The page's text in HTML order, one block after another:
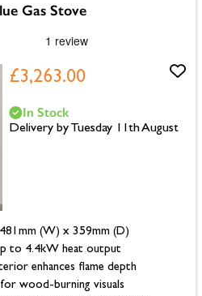
Gas Stove
£3,263.00
(W) x 359mm (D)
to 4.4kW heat output
enhances flame depth
wood-burning visuals
In Stock
Delivery by Tuesday 11th August